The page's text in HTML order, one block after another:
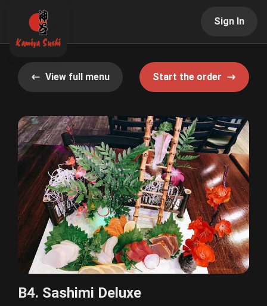
Sign In
View full menu Start the order
B4. Sashimi Deluxe